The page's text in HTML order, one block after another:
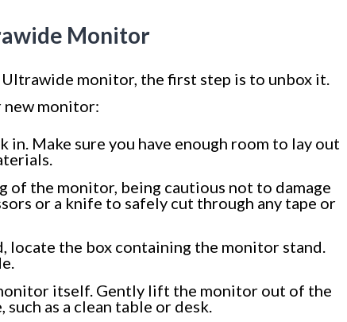
Monitor
monitor, the first step is to unbox it.
new monitor:
in. Make sure you have enough room to lay out
of the monitor, being cautious not to damage
or a knife to safely cut through any tape or
locate the box containing the monitor stand.
itself. Gently lift the monitor out of the
as a clean table or desk.